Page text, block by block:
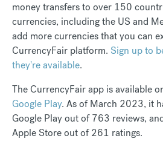
money transfers to over 150
currencies, including the US and
add more currencies that you can
CurrencyFair platform. Sign up to
they're available.
The CurrencyFair app is available
Google Play. As of March 2023, it
Google Play out of 763 reviews,
Apple Store out of 261 ratings.